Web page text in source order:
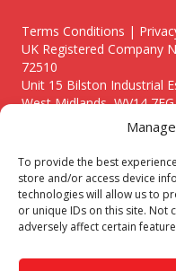
To provide the best
store and/or access device
technologies will allow us to
or unique IDs on this site. Not
adversely affect certain
Terms Conditions |
UK Registered Company
72510
Unit 15 Bilston Industrial
West Midlands, WV14 7EG
Though we supply and
premium catering
Midlands including:
Birmingham